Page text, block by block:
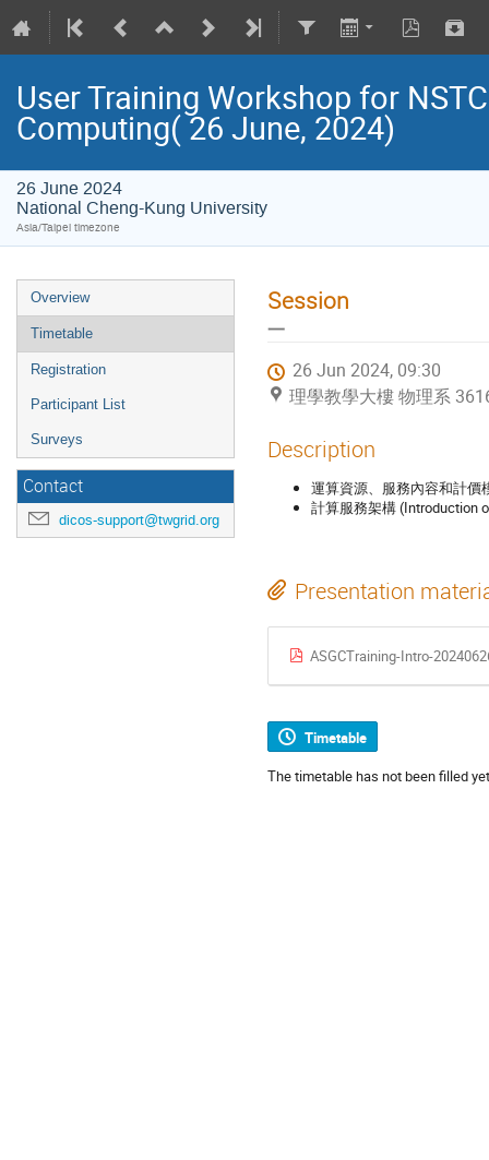
User Training Workshop for
Computing( 26 June, 2024)
26 June 2024
National Cheng-Kung University
Asia/Taipei timezone
Overview
Timetable
Registration
Participant List
Surveys
Contact
dicos-support@twgrid.org
Session
一
26 Jun 2024, 09:30
理學教學大樓 物理系
Description
運算資源、服務內容和計價
計算服務架構 (Introduction
Presentation
ASGCTraining-Intro-
Timetable
The timetable has not been filled